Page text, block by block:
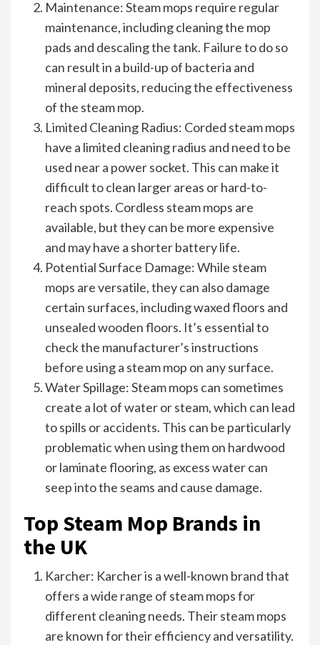
Maintenance: Steam mops require regular
maintenance, including cleaning the mop
pads and descaling the tank. Failure to do so
can result in a build-up of bacteria and
mineral deposits, reducing the effectiveness
of the steam mop.
Limited Cleaning Radius: Corded steam mops
have a limited cleaning radius and need to be
used near a power socket. This can make it
difficult to clean larger areas or hard-to-
reach spots. Cordless steam mops are
available, but they can be more expensive
and may have a shorter battery life.
Potential Surface Damage: While steam
mops are versatile, they can also damage
certain surfaces, including waxed floors and
unsealed wooden floors. It’s essential to
check the manufacturer’s instructions
before using a steam mop on any surface.
Water Spillage: Steam mops can sometimes
create a lot of water or steam, which can lead
to spills or accidents. This can be particularly
problematic when using them on hardwood
or laminate flooring, as excess water can
seep into the seams and cause damage.
Top Steam Mop Brands in
the UK
Karcher: Karcher is a well-known brand that
offers a wide range of steam mops for
different cleaning needs. Their steam mops
are known for their efficiency and versatility.